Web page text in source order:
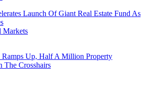
Launch Of Giant Real Estate Fund As
Markets
Up, Half A Million Property
The Crosshairs